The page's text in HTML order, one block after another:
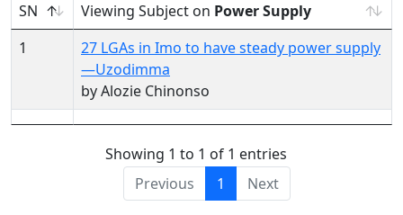
SN
Viewing Subject on Power Supply
1
27 LGAs in Imo to have steady power supply
—Uzodimma
by Alozie Chinonso
Showing 1 to 1 of 1 entries
Previous
1 Next